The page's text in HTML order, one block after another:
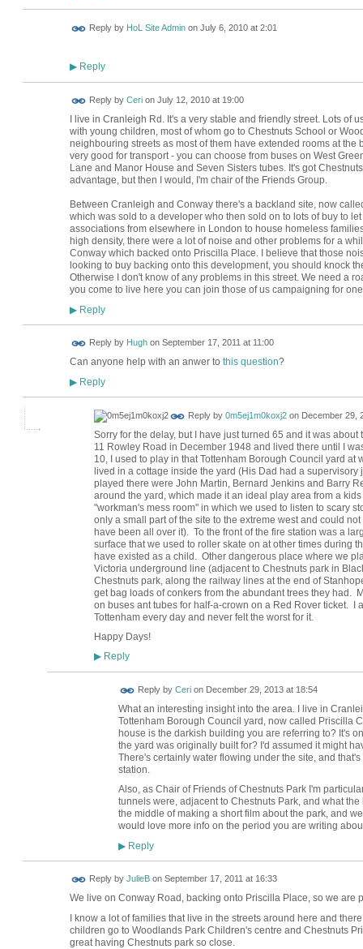
Reply by HoL Site Adminon July 6, 2010 at 2:01
▶Reply
Reply by Cerion July 12, 2010 at 19:00
I live in Cranleigh Rd. It's a very stable and friendly street. Lots of
with young children, most of whom go to Chestnuts School or
neighbouring streets as most of them have extended rooms at the
very good for transport - you can choose from buses on West
Lane and Manor House and Seven Sisters tubes. It's got
advantage, but then I would, I'm chair of the Friends Group.
Between Cranleigh and Conway there's a backland site, now
which was sold to a developer who then sold on to lots of buy to
associations from elsewhere in London to house homeless
high density, there were a lot of noise and other problems for a
Conway which backed onto Priscilla Place. I believe that those
looking to buy backing onto this development, you should knock
Otherwise I don't know of any problems in this street. We need a
you come to live here you can join those of us campaigning for
▶Reply
Reply by Hughon September 17, 2011 at 11:00
Can anyone help with an anwer to this question?
▶Reply
Reply by 0m5ej1m0koxj2on December 29,
Sorry for the delay, but I have just turned 65 and it was
11 Rowley Road in December 1948 and lived there until I
10, I used to play in that Tottenham Borough Council yard
lived in a cottage inside the yard (His Dad had a
played there were John Martin, Bernard Jenkins and Barry
around the yard, which made it an ideal play area from a
"workman's mess room" in which we used to listen to scary
only a small part of the site to the extreme west and could
have been all over it). To the front of the fire station was a
surface that we used to roller skate on at other times during
have existed as a child. Other dangerous place where we
Victoria underground line (adjacent to Chestnuts park in
Chestnuts park, along the railway lines at the end of
get bag loads of conkers from the abundant trees they had.
on buses ant tubes for half-a-crown on a Red Rover ticket. I
Tottenham every day and never felt the worst for it.
Happy Days!
▶Reply
Reply by Cerion December 29, 2013 at 18:54
What an interesting insight into the area. I live in
Tottenham Borough Council yard, now called Priscilla
house is the darkish building you are referring to? It's
the yard was originally built for? I'd assumed it might
There's certainly water flowing under the site, and
station.
Also, as Chair of Friends of Chestnuts Park I'm
tunnels were, adjacent to Chestnuts Park, and what
the middle of making a short film about the park, and
would love more info on the period you are writing
▶Reply
Reply by JulieBon September 17, 2011 at 16:33
We live on Conway Road, backing onto Priscilla Place, so we are
I know a lot of families that live in the streets around here and
children go to Woodlands Park Children's centre and Chestnuts
great having Chestnuts park so close.